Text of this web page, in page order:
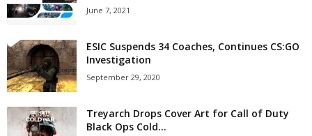
June 7, 2021
ESIC Suspends 34 Coaches, Continues CS:GO
Investigation
September 29, 2020
Treyarch Drops Cover Art for Call of Duty
Black Ops Cold...